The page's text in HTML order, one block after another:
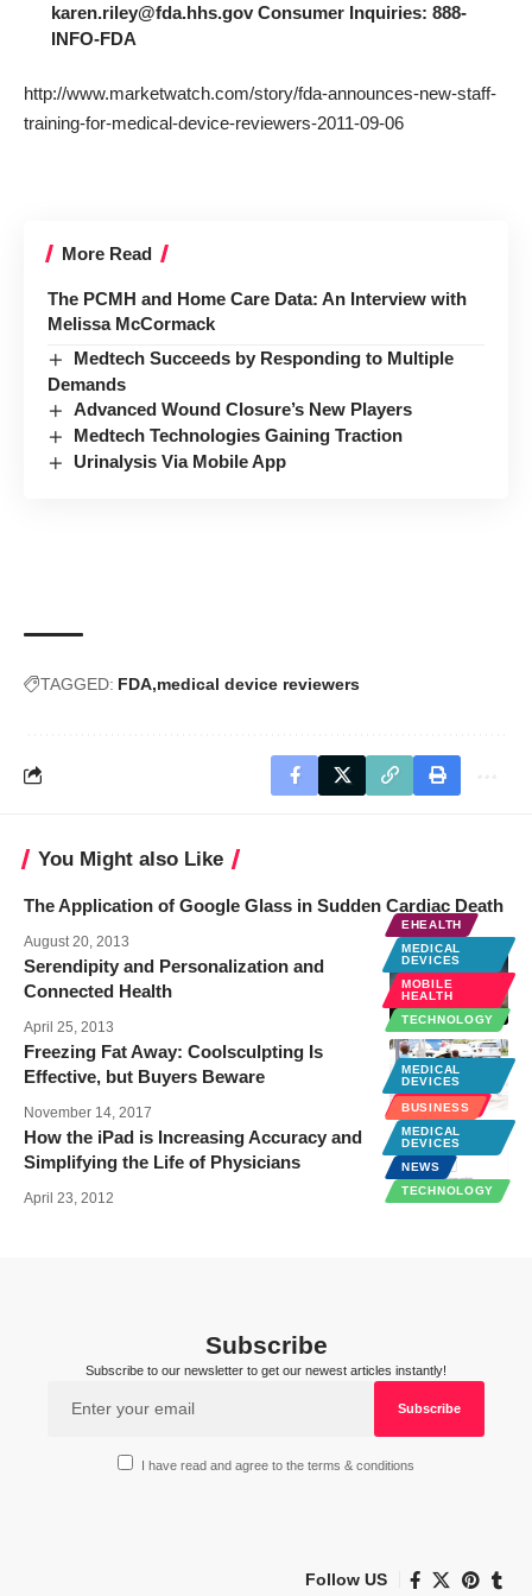
karen.riley@fda.hhs.gov Consumer Inquiries: 888-
INFO-FDA
http://www.marketwatch.com/story/fda-announces-new-staff-
training-for-medical-device-reviewers-2011-09-06
More Read
The PCMH and Home Care Data: An Interview with
Melissa McCormack
Medtech Succeeds by Responding to Multiple
Demands
Advanced Wound Closure’s New Players
Medtech Technologies Gaining Traction
Urinalysis Via Mobile App
TAGGED: FDA medical device reviewers
You Might also Like
The Application of Google Glass in Sudden Cardiac Death
August 20, 2013
EHEALTH
MEDICAL
DEVICES
MOBILE
HEALTH
TECHNOLOGY
Serendipity and Personalization and
Connected Health
April 25, 2013
MEDICAL
DEVICES
WELLNESS
Freezing Fat Away: Coolsculpting Is
Effective, but Buyers Beware
November 14, 2017
BUSINESS
MEDICAL
DEVICES
NEWS
TECHNOLOGY
How the iPad is Increasing Accuracy and
Simplifying the Life of Physicians
April 23, 2012
Subscribe
Subscribe to our newsletter to get our newest articles instantly!
I have read and agree to the terms & conditions
Follow US